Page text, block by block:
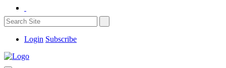
Login Subscribe